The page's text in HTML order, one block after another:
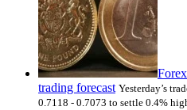
trading forecast Yesterday’s
0.7118 - 0.7073 to settle 0.4%